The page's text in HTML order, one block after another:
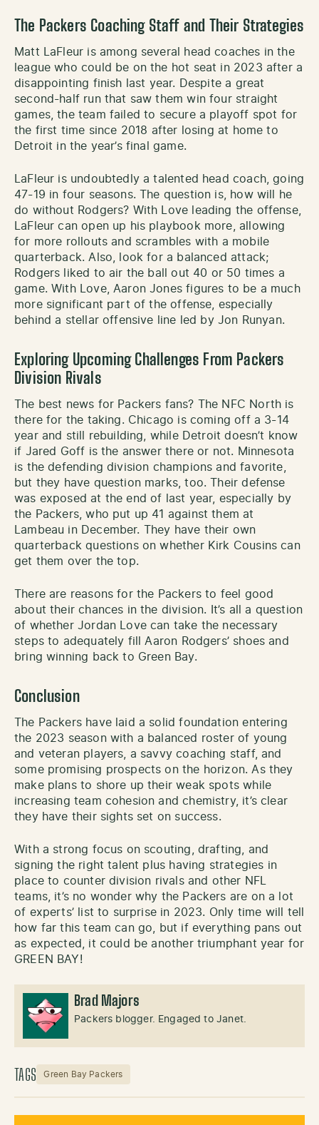
The Packers Coaching Staff and Their Strategies
Matt LaFleur is among several head coaches in the
league who could be on the hot seat in 2023 after a
disappointing finish last year. Despite a great
second-half run that saw them win four straight
games, the team failed to secure a playoff spot for
the first time since 2018 after losing at home to
Detroit in the year’s final game.
LaFleur is undoubtedly a talented head coach, going
47-19 in four seasons. The question is, how will he
do without Rodgers? With Love leading the offense,
LaFleur can open up his playbook more, allowing
for more rollouts and scrambles with a mobile
quarterback. Also, look for a balanced attack;
Rodgers liked to air the ball out 40 or 50 times a
game. With Love, Aaron Jones figures to be a much
more significant part of the offense, especially
behind a stellar offensive line led by Jon Runyan.
Exploring Upcoming Challenges From Packers
Division Rivals
The best news for Packers fans? The NFC North is
there for the taking. Chicago is coming off a 3-14
year and still rebuilding, while Detroit doesn’t know
if Jared Goff is the answer there or not. Minnesota
is the defending division champions and favorite,
but they have question marks, too. Their defense
was exposed at the end of last year, especially by
the Packers, who put up 41 against them at
Lambeau in December. They have their own
quarterback questions on whether Kirk Cousins can
get them over the top.
There are reasons for the Packers to feel good
about their chances in the division. It’s all a question
of whether Jordan Love can take the necessary
steps to adequately fill Aaron Rodgers’ shoes and
bring winning back to Green Bay.
Conclusion
The Packers have laid a solid foundation entering
the 2023 season with a balanced roster of young
and veteran players, a savvy coaching staff, and
some promising prospects on the horizon. As they
make plans to shore up their weak spots while
increasing team cohesion and chemistry, it’s clear
they have their sights set on success.
With a strong focus on scouting, drafting, and
signing the right talent plus having strategies in
place to counter division rivals and other NFL
teams, it’s no wonder why the Packers are on a lot
of experts’ list to surprise in 2023. Only time will tell
how far this team can go, but if everything pans out
as expected, it could be another triumphant year for
GREEN BAY!
Brad Majors
Packers blogger. Engaged to Janet.
TAGS Green Bay Packers